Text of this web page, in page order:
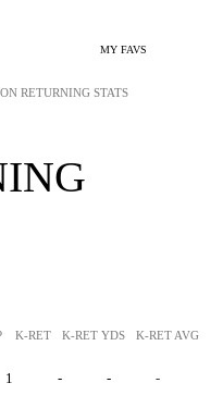
MY FAVS
RETURNING STATS
K-RET K-RET YDS K-RET AVG
1 - - -